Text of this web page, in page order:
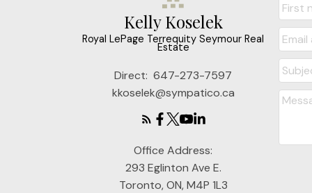
Kelly Koselek
Royal LePage Terrequity Seymour Real
Estate
Direct: 647-273-7597
kkoselek@sympatico.ca
Office Address:
293 Eglinton Ave E.
Toronto, ON, M4P 1L3